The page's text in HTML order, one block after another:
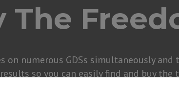
The
on numerous GDSs simultaneously
so you can easily find and buy the